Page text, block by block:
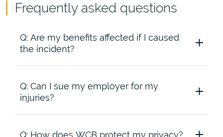
Frequently asked questions
content
Q: Are my benefits affected if I caused
the incident?
A: No. The WCB is a no-fault system. That means if
your claim is accepted, you will receive
worker.
Q: Can I sue my employer for my
injuries?
Q: How does WCB protect my privacy?